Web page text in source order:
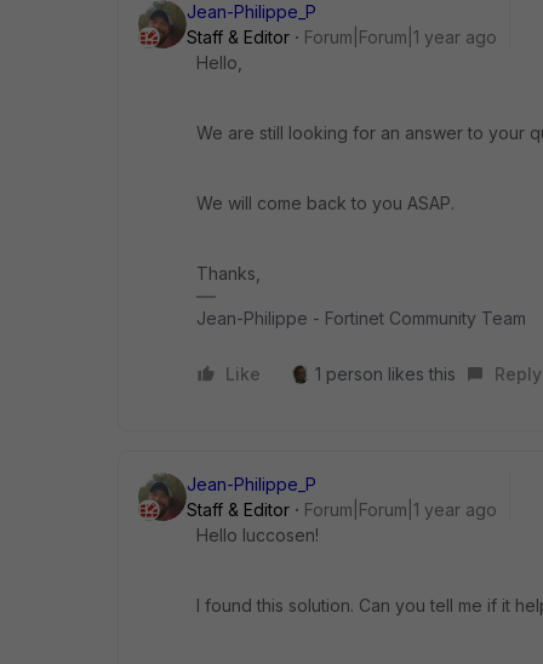
Jean-Philippe_P
Staff & Editor
Forum|Forum|1 year ago
Hello,
We are still looking for an answer to your
We will come back to you ASAP.
Thanks,
Jean-Philippe - Fortinet Community Team
Like 1 person likes this Reply
Jean-Philippe_P
Staff & Editor
Forum|Forum|1 year ago
Hello luccosen!
I found this solution. Can you tell me if it